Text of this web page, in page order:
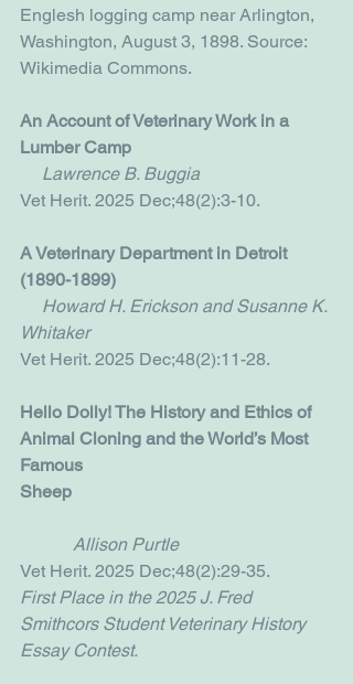
Englesh logging camp near Arlington,
Washington, August 3, 1898. Source:
Wikimedia Commons.
An Account of Veterinary Work in a
Lumber Camp
     Lawrence B. Buggia
Vet Herit. 2025 Dec;48(2):3-10.
A Veterinary Department in Detroit
(1890-1899)
Howard H. Erickson and Susanne K.
Whitaker
Vet Herit. 2025 Dec;48(2):11-28.
Hello Dolly! The History and Ethics of
Animal Cloning and the World’s Most
Famous
Sheep
Allison Purtle
Vet Herit. 2025 Dec;48(2):29-35.
First Place in the 2025 J. Fred
Smithcors Student Veterinary History
Essay Contest.